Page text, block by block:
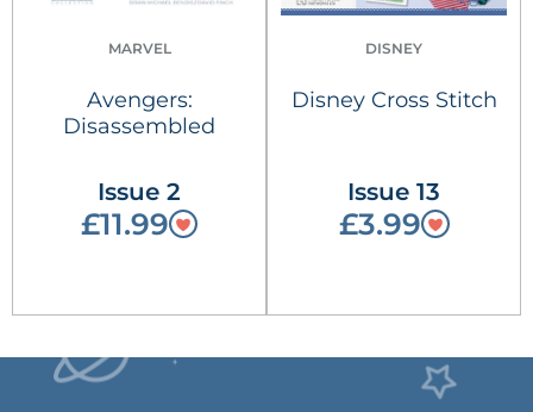
MARVEL
Avengers:
Disassembled
Issue 2
£11.99
DISNEY
Disney Cross Stitch
Issue 13
£3.99